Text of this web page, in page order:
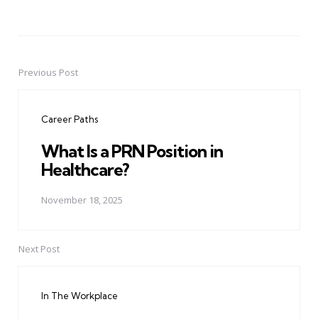
PostPrevious Post
Career Paths
What Is a PRN Position in
Healthcare?
November 18, 2025
Next Post
In The Workplace